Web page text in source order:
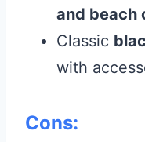
and beach
Classic
with
Cons: